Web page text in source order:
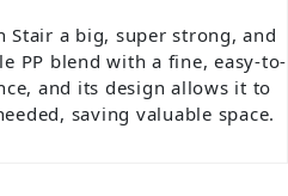
a big, super strong, and
PP blend with a fine, easy-to-
and its design allows it to
saving valuable space.